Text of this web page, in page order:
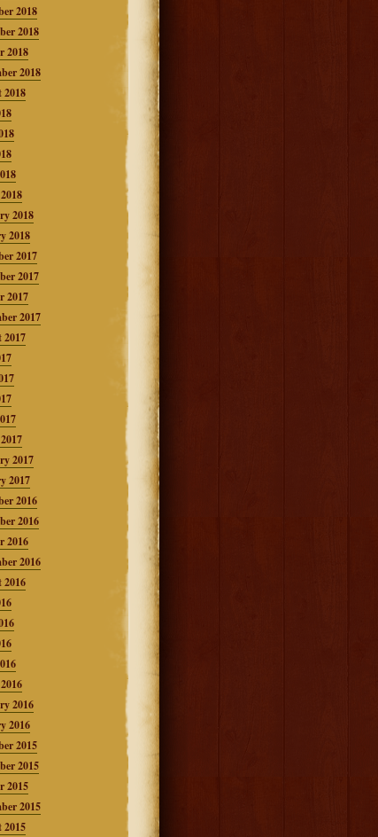
2018
2018
2018
2018
2018
2018
2018
2017
2017
2017
2017
2017
2017
2017
2016
2016
2016
2016
2016
2016
2016
2015
2015
2015
2015
2015